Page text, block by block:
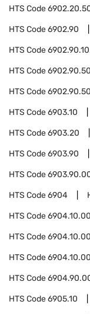
HTS Code
HTS Code6902.90
HTS Code
HTS Code6902.90.50
HTS Code
HTS Code6903.10
HTS Code6903.20
HTS Code6903.90
HTS Code
HTS Code6904
HTS Code6904.10.00
HTS Code
HTS Code
HTS Code
HTS Code6905.10